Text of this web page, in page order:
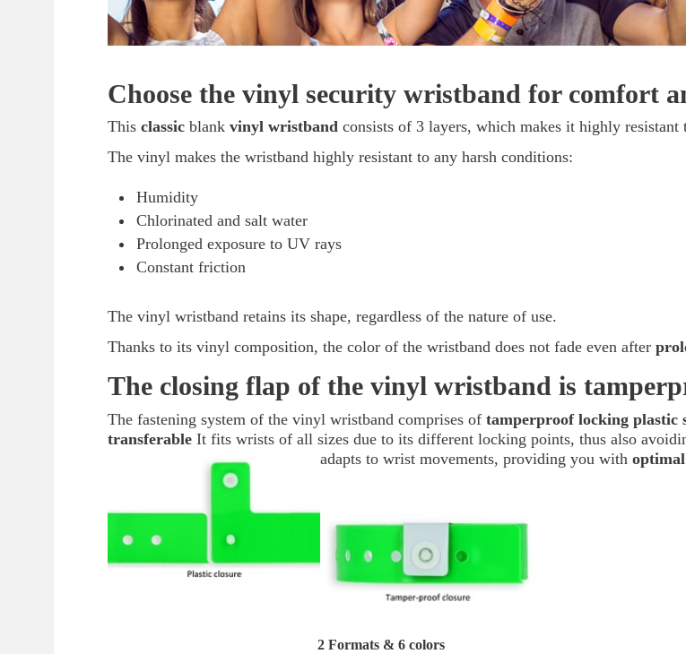
Choose the vinyl security wristband for comfort
This classic blank vinyl wristband consists of 3 layers, which makes it highly
The vinyl makes the wristband highly resistant to any harsh conditions:
Humidity
Chlorinated and salt water
Prolonged exposure to UV rays
Constant friction
The vinyl wristband retains its shape, regardless of the nature of use.
Thanks to its vinyl composition, the color of the wristband does not fade even after
The closing flap of the vinyl wristband is
The fastening system of the vinyl wristband comprises of tamperproof locking plastic
transferable It fits wrists of all sizes due to its different locking points, thus also
adapts to wrist movements, providing you with
2 Formats & 6 colors